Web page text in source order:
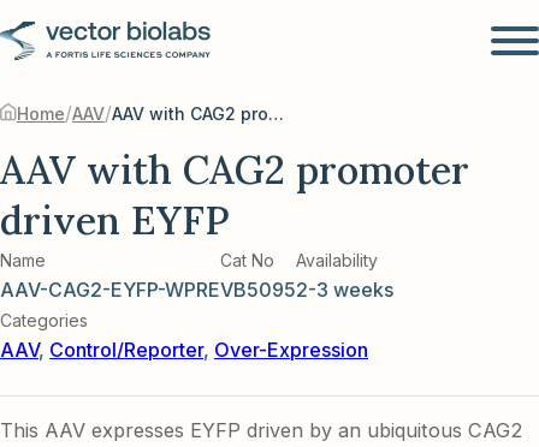
Home/AAV/ AAV with CAG2 promoter driven EYFP
AAV with CAG2 promoter
driven EYFP
Name
AAV-CAG2-EYFP-WPRE
Cat No
VB5095
Availability
2-3 weeks
Categories
AAV, Control/Reporter, Over-Expression
This AAV expresses EYFP driven by an ubiquitous CAG2